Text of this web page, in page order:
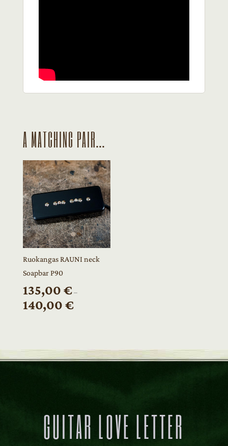
A MATCHING PAIR...
Ruokangas RAUNI neck
Soapbar P90
135,00 € –
140,00 €Price
140,00 €
GUITAR LOVE LETTER